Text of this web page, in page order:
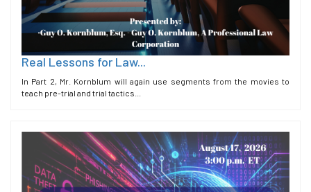
Real Lessons for Law...
In Part 2, Mr. Kornblum will again use segments from the movies to
teach pre-trial and trial tactics...